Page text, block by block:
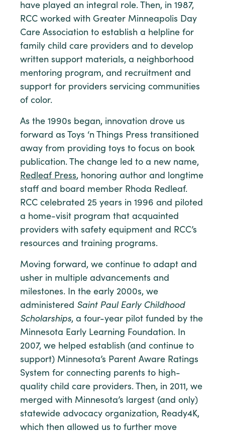
have played an integral role. Then, in 1987,
RCC worked with Greater Minneapolis Day
Care Association to establish a helpline for
family child care providers and to develop
written support materials, a neighborhood
mentoring program, and recruitment and
support for providers servicing communities
of color.
As the 1990s began, innovation drove us
forward as Toys ‘n Things Press transitioned
away from providing toys to focus on book
publication. The change led to a new name,
Redleaf Press, honoring author and longtime
staff and board member Rhoda Redleaf.
RCC celebrated 25 years in 1996 and piloted
a home-visit program that acquainted
providers with safety equipment and RCC’s
resources and training programs.
Moving forward, we continue to adapt and
usher in multiple advancements and
milestones. In the early 2000s, we
administered Saint Paul Early Childhood
Scholarships, a four-year pilot funded by the
Minnesota Early Learning Foundation. In
2007, we helped establish (and continue to
support) Minnesota’s Parent Aware Ratings
System for connecting parents to high-
quality child care providers. Then, in 2011, we
merged with Minnesota’s largest (and only)
statewide advocacy organization, Ready4K,
which then allowed us to further move